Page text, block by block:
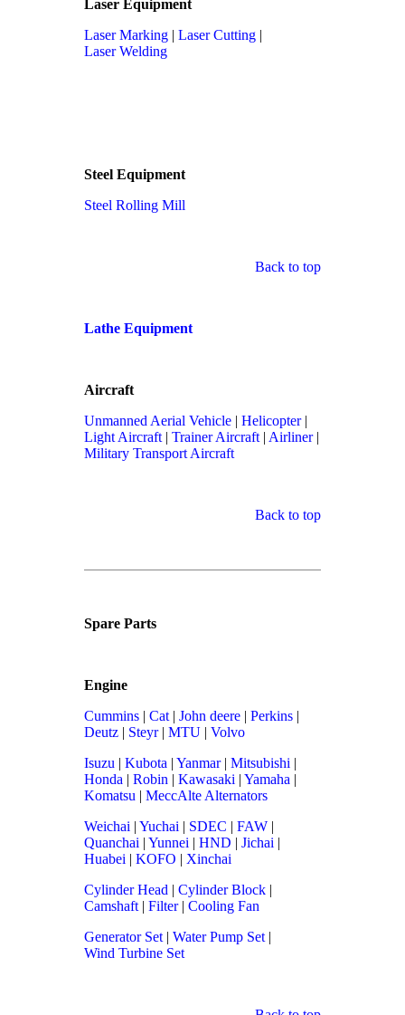
Laser Equipment
Laser Marking | Laser Cutting |
Laser Welding
Steel Equipment
Steel Rolling Mill
Back to top
Lathe Equipment
Aircraft
Unmanned Aerial Vehicle | Helicopter|
Light Aircraft | Trainer Aircraft | Airliner|
Military Transport Aircraft
Back to top
Spare Parts
Engine
Cummins | Cat | John deere | Perkins |
Deutz | Steyr| MTU | Volvo
Isuzu | Kubota | Yanmar| Mitsubishi |
Honda | Robin | Kawasaki | Yamaha |
Komatsu | MeccAlte Alternators
Weichai | Yuchai | SDEC | FAW |
Quanchai | Yunnei | HND | Jichai |
Huabei | KOFO | Xinchai
Cylinder Head | Cylinder Block |
Camshaft | Filter| Cooling Fan
Generator Set | Water Pump Set |
Wind Turbine Set